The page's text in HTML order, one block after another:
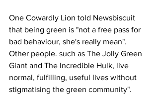
One Cowardly Lion told Newsbiscuit
that being green is "not a free pass for
bad behaviour, she's really mean".
Other people. such as The Jolly Green
Giant and The Incredible Hulk, live
normal, fulfilling, useful lives without
stigmatising the green community".